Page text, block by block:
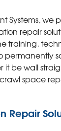
Systems, we
repair
training,
permanently
it be wall
space
Repair